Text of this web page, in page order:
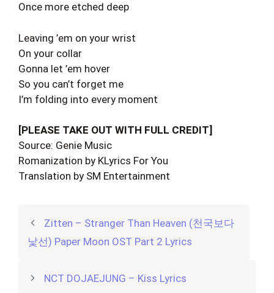
Once more etched deep
Leaving ’em on your wrist
On your collar
Gonna let ’em hover
So you can’t forget me
I’m folding into every moment
[PLEASE TAKE OUT WITH FULL CREDIT]
Source: Genie Music
Romanization by KLyrics For You
Translation by SM Entertainment
Zitten – Stranger Than Heaven (천국보다
낯선) Paper Moon OST Part 2 Lyrics
NCT DOJAEJUNG – Kiss Lyrics